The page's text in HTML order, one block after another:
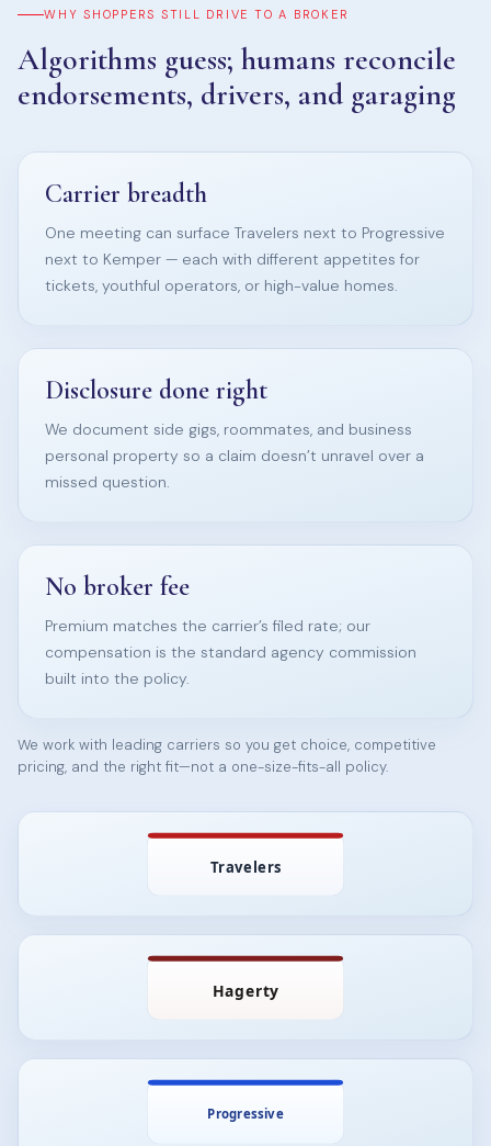
WHY SHOPPERS STILL DRIVE TO A BROKER
Algorithms guess; humans reconcile
endorsements, drivers, and garaging
Carrier breadth
One meeting can surface Travelers next to Progressive
next to Kemper — each with different appetites for
tickets, youthful operators, or high-value homes.
Disclosure done right
We document side gigs, roommates, and business
personal property so a claim doesn’t unravel over a
missed question.
No broker fee
Premium matches the carrier’s filed rate; our
compensation is the standard agency commission
built into the policy.
We work with leading carriers so you get choice, competitive
pricing, and the right fit—not a one-size-fits-all policy.